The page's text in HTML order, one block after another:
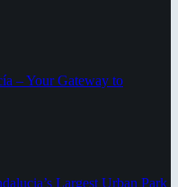
– Your Gateway to
Largest Urban Park